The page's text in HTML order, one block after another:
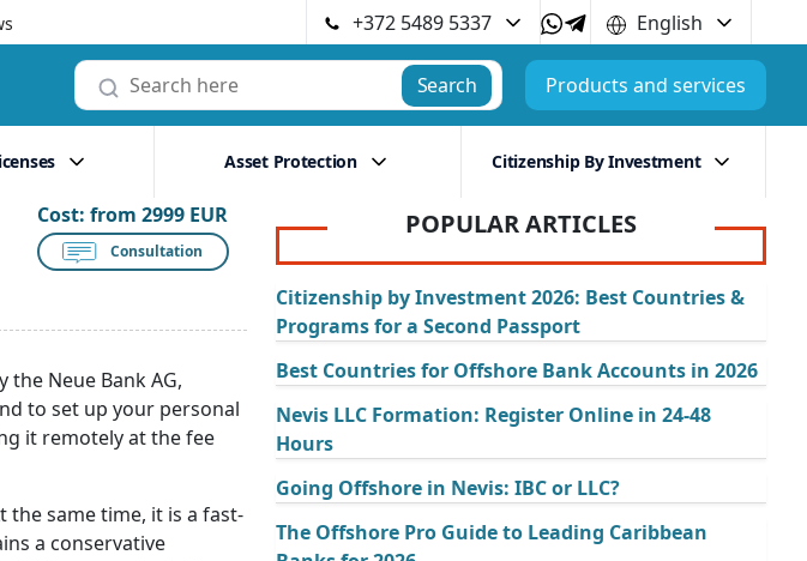
+372 5489 5337
English
Search Products and services
Asset Protection Citizenship By Investment
Cost:from 2999 EUR
Consultation
Neue Bank AG,
to set up your personal
it remotely at the fee
the same time, it is a fast-
a conservative
POPULAR ARTICLES
Citizenship by Investment 2026: Best Countries &
Programs for a Second Passport
Best Countries for Offshore Bank Accounts in 2026
Nevis LLC Formation: Register Online in 24-48
Hours
Going Offshore in Nevis: IBC or LLC?
The Offshore Pro Guide to Leading Caribbean